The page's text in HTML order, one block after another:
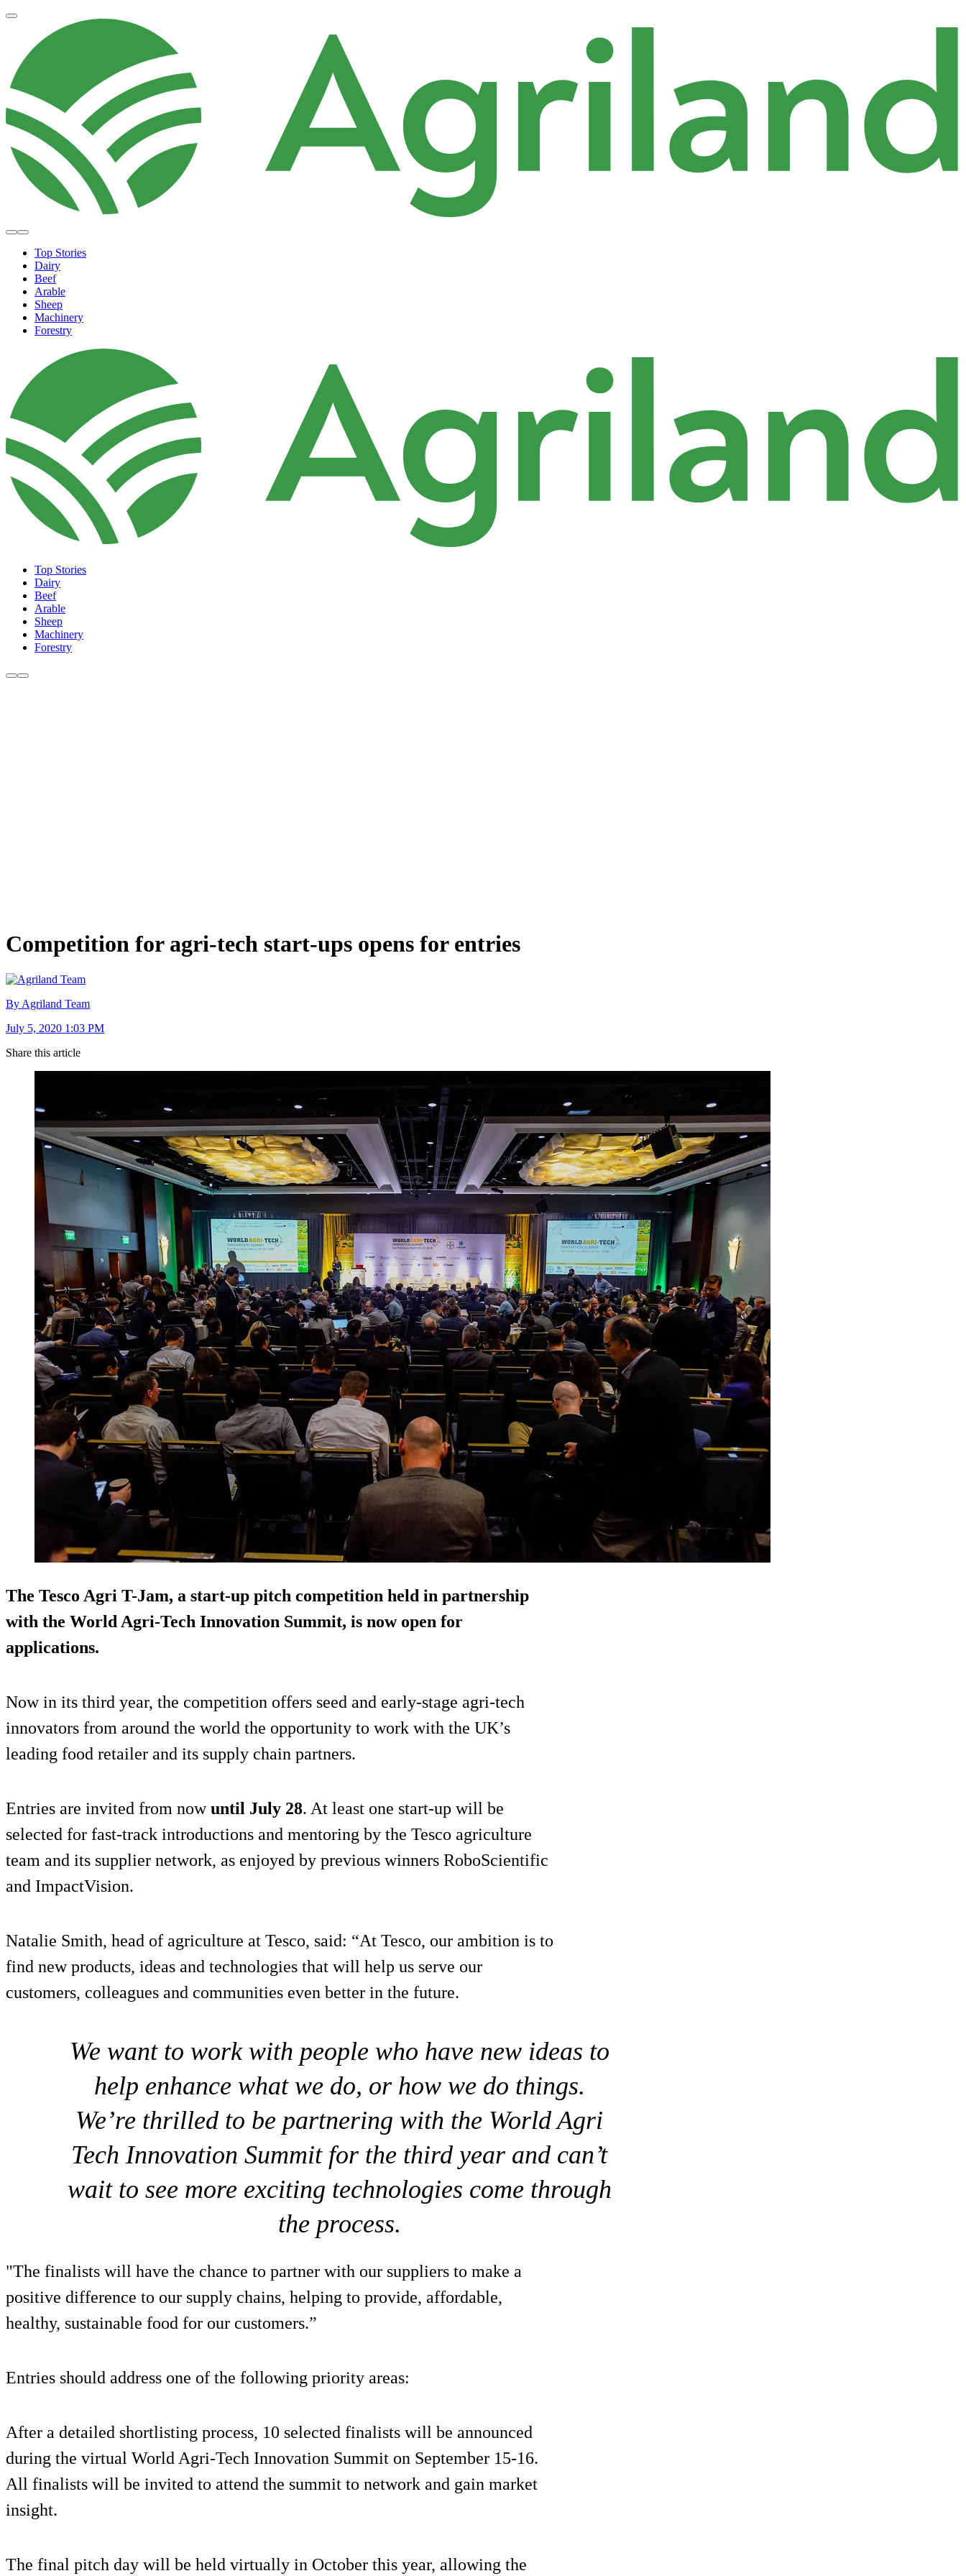
Top Stories
Dairy
Beef
Arable
Sheep
Machinery
Forestry
Top Stories
Dairy
Beef
Arable
Sheep
Machinery
Forestry
Competition for agri-tech start-ups opens for entries
By Agriland Team
July 5, 2020 1:03 PM
Share this article
The Tesco Agri T-Jam, a start-up pitch competition held in partnership
with the World Agri-Tech Innovation Summit, is now open for
applications.
Now in its third year, the competition offers seed and early-stage agri-tech
innovators from around the world the opportunity to work with the UK’s
leading food retailer and its supply chain partners.
Entries are invited from nowuntil July 28. At least one start-up will be
selected for fast-track introductions and mentoring by the Tesco agriculture
team and its supplier network, as enjoyed by previous winners RoboScientific
and ImpactVision.
Natalie Smith, head of agriculture at Tesco, said: “At Tesco, our ambition is to
find new products, ideas and technologies that will help us serve our
customers, colleagues and communities even better in the future.
We want to work with people who have new ideas to
help enhance what we do, or how we do things.
We’re thrilled to be partnering with the World Agri
Tech Innovation Summit for the third year and can’t
wait to see more exciting technologies come through
the process.
"The finalists will have the chance to partner with our suppliers to make a
positive difference to our supply chains, helping to provide, affordable,
healthy, sustainable food for our customers.”
Entries should address one of the following priority areas:
After a detailed shortlisting process, 10 selected finalists will be announced
during the virtual World Agri-Tech Innovation Summit on September 15-16.
All finalists will be invited to attend the summit to network and gain market
insight.
The final pitch day will be held virtually in October this year, allowing the